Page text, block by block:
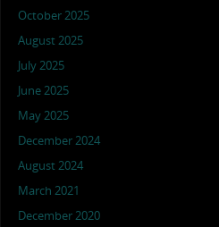
October 2025
August 2025
July 2025
June 2025
May 2025
December 2024
August 2024
March 2021
December 2020